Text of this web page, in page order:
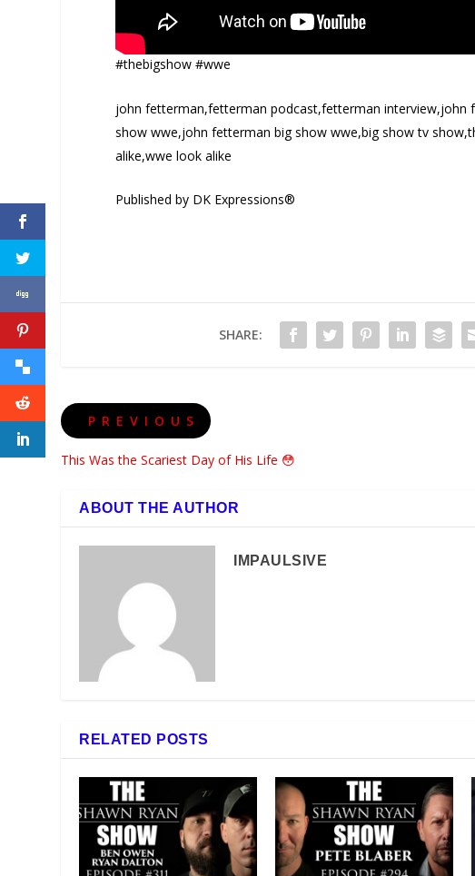
#thebigshow #wwe
john fetterman,fetterman podcast,fetterman
show wwe,john fetterman big show wwe,big show tv
alike,wwe look alike
Published by DK Expressions®
SHARE:
PREVIOUS
This Was the Scariest Day of His Life 😳
ABOUT THE AUTHOR
IMPAULSIVE
RELATED POSTS